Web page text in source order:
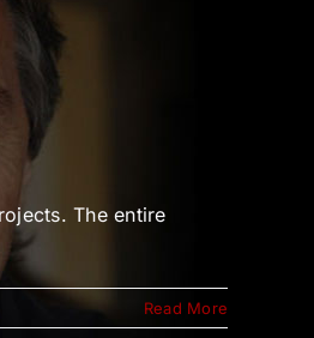
The entire
Read More